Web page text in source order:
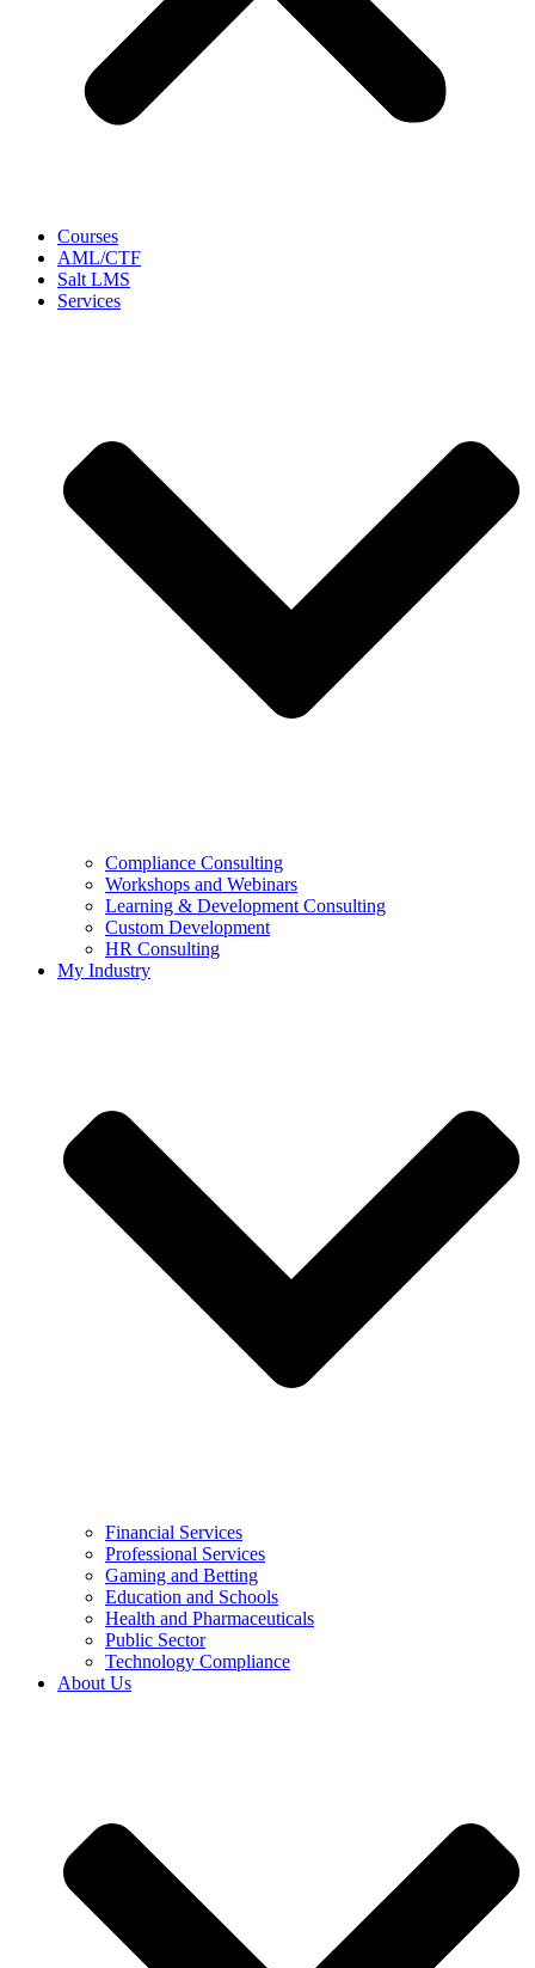
Courses
AML/CTF
Salt LMS
Services
Compliance Consulting
Workshops and Webinars
Learning & Development Consulting​
Custom Development
HR Consulting
My Industry
Financial Services
Professional Services
Gaming and Betting
Education and Schools
Health and Pharmaceuticals
Public Sector
Technology Compliance
About Us